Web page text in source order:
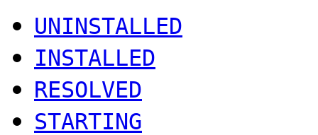
UNINSTALLED
INSTALLED
RESOLVED
STARTING